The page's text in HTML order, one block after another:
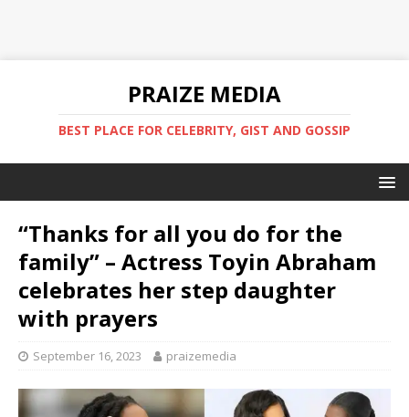
PRAIZE MEDIA
BEST PLACE FOR CELEBRITY, GIST AND GOSSIP
“Thanks for all you do for the
family” – Actress Toyin Abraham
celebrates her step daughter
with prayers
September 16, 2023 praizemedia